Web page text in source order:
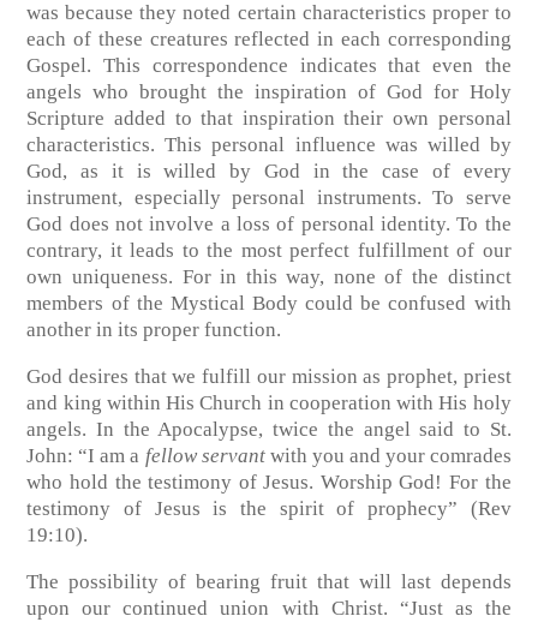
was because they noted certain characteristics proper to
each of these creatures reflected in each corresponding
Gospel. This correspondence indicates that even the
angels who brought the inspiration of God for Holy
Scripture added to that inspiration their own personal
characteristics. This personal influence was willed by
God, as it is willed by God in the case of every
instrument, especially personal instruments. To serve
God does not involve a loss of personal identity. To the
contrary, it leads to the most perfect fulfillment of our
own uniqueness. For in this way, none of the distinct
members of the Mystical Body could be confused with
another in its proper function.
God desires that we fulfill our mission as prophet, priest
and king within His Church in cooperation with His holy
angels. In the Apocalypse, twice the angel said to St.
John: “I am a fellow servant with you and your comrades
who hold the testimony of Jesus. Worship God! For the
testimony of Jesus is the spirit of prophecy”
(Rev
19:10).
The possibility of bearing fruit that will last depends
upon our continued union with Christ. “Just as the